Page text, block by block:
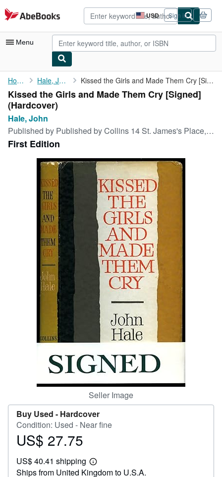
Skip to main content
AbeBooks.com USD
Site
shopping
preferences
Sign in
Menu
My Account
My Purchases
Advanced Search
Browse Collections
Rare Books
Art & Collectibles
Start Selling
CLOSE
Home Hale, John Kissed the Girls and Made Them Cry [Signed]
Kissed the Girls and Made Them Cry [Signed]
(Hardcover)
Hale, John
Published by Published by Collins 14 St. James's Place, London First Edition . London 1963., 1963
First Edition
Seller Image
Buy Used - Hardcover
Condition: Used - Near fine
Price
27.75
US$ 27.75
US$ 40.41 shipping
Learn
more
Ships from United Kingdom to U.S.A.